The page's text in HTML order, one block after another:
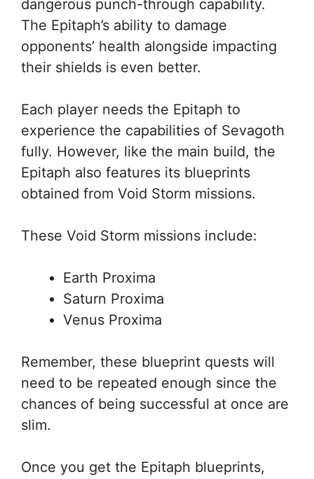
dangerous punch-through capability.
The Epitaph’s ability to damage
opponents’ health alongside impacting
their shields is even better.
Each player needs the Epitaph to
experience the capabilities of Sevagoth
fully. However, like the main build, the
Epitaph also features its blueprints
obtained from Void Storm missions.
These Void Storm missions include:
Earth Proxima
Saturn Proxima
Venus Proxima
Remember, these blueprint quests will
need to be repeated enough since the
chances of being successful at once are
slim.
Once you get the Epitaph blueprints,